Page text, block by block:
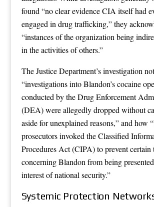
found “no clear evidence CIA itself had
engaged in drug trafficking,” they
“instances of the organization being
in the activities of others.”
The Justice Department’s investigation
“investigations into Blandon’s cocaine
conducted by the Drug Enforcement
(DEA) were allegedly dropped without
aside for unexplained reasons,” and how
prosecutors invoked the Classified
Procedures Act (CIPA) to prevent certain
concerning Blandon from being
interest of national security.”
Systemic Protection